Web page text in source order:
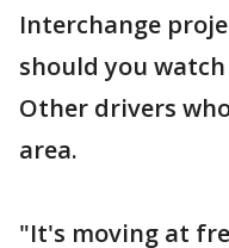
Interchange
should you
Other drivers
area.
"It's moving at